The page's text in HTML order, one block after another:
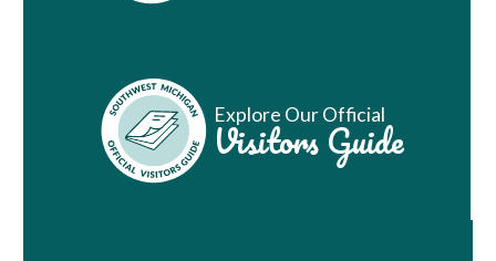
Explore Our Official
Visitors Guide